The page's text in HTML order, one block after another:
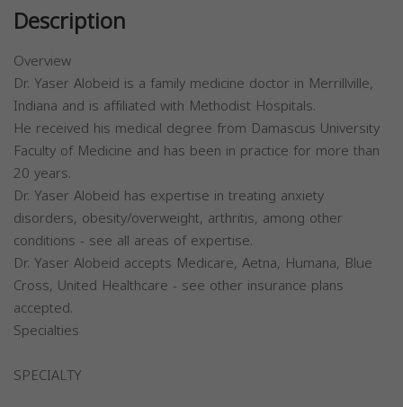
Description
Overview
Dr. Yaser Alobeid is a family medicine doctor in Merrillville,
Indiana and is affiliated with Methodist Hospitals.
He received his medical degree from Damascus University
Faculty of Medicine and has been in practice for more than
20 years.
Dr. Yaser Alobeid has expertise in treating anxiety
disorders, obesity/overweight, arthritis, among other
conditions - see all areas of expertise.
Dr. Yaser Alobeid accepts Medicare, Aetna, Humana, Blue
Cross, United Healthcare - see other insurance plans
accepted.
Specialties
SPECIALTY